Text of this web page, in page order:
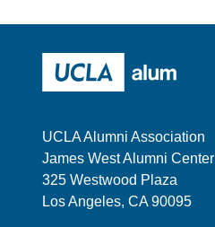
UCLA Alumni Association
James West Alumni Center
325 Westwood Plaza
Los Angeles, CA 90095